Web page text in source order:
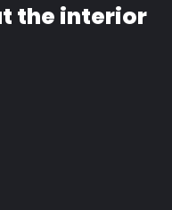
the interior